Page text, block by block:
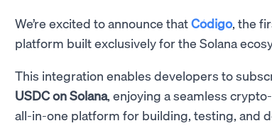
We’re excited to announce thatCódigo, the
platform built exclusively for the Solana
This integration enables developers to
USDC on Solana, enjoying a seamless
all-in-one platform for building, testing, and